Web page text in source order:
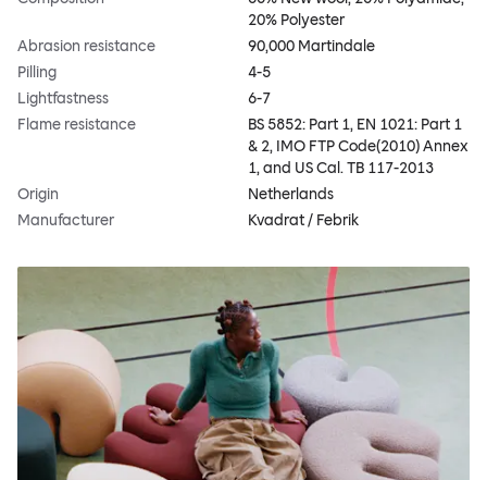
20% Polyester
Abrasion resistance
90,000 Martindale
Pilling
4-5
Lightfastness
6-7
Flame resistance
BS 5852: Part 1, EN 1021: Part 1
& 2, IMO FTP Code(2010) Annex
1, and US Cal. TB 117-2013
Origin
Netherlands
Manufacturer
Kvadrat / Febrik